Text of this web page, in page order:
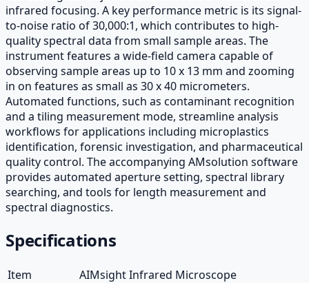
infrared focusing. A key performance metric is its signal-
to-noise ratio of 30,000:1, which contributes to high-
quality spectral data from small sample areas. The
instrument features a wide-field camera capable of
observing sample areas up to 10 x 13 mm and zooming
in on features as small as 30 x 40 micrometers.
Automated functions, such as contaminant recognition
and a tiling measurement mode, streamline analysis
workflows for applications including microplastics
identification, forensic investigation, and pharmaceutical
quality control. The accompanying AMsolution software
provides automated aperture setting, spectral library
searching, and tools for length measurement and
spectral diagnostics.
Specifications
Item AIMsight Infrared Microscope